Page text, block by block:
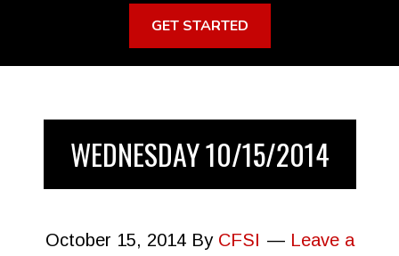
GET STARTED
WEDNESDAY 10/15/2014
October 15, 2014By CFSI
Leave a